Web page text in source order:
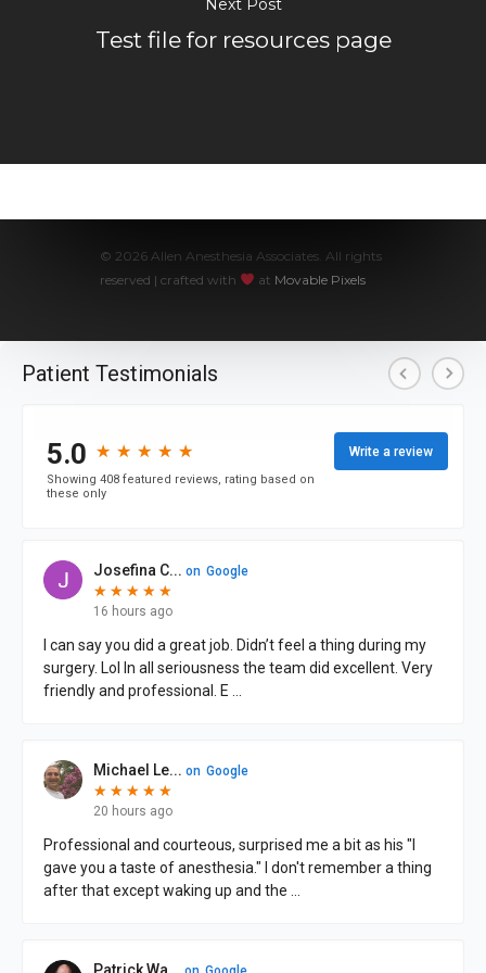
Test file for resources page
© 2026 Allen Anesthesia Associates. All rights
reserved | crafted with
at Movable Pixels
Hospital Admins